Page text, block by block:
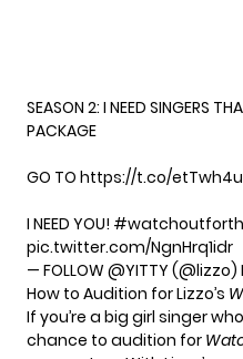
SEASON 2: I NEED SINGERS
PACKAGE
GO TO https://t.co/
I NEED YOU!
pic.twitter.com/NgnHrq1idr
— FOLLOW @YITTY (@lizzo)
How to Audition for Lizzo’s
If you’re a big girl singer
chance to audition for